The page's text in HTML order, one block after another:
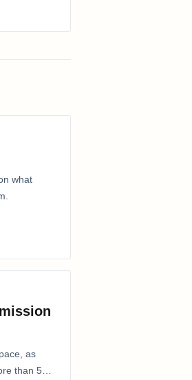
what
as
than 50